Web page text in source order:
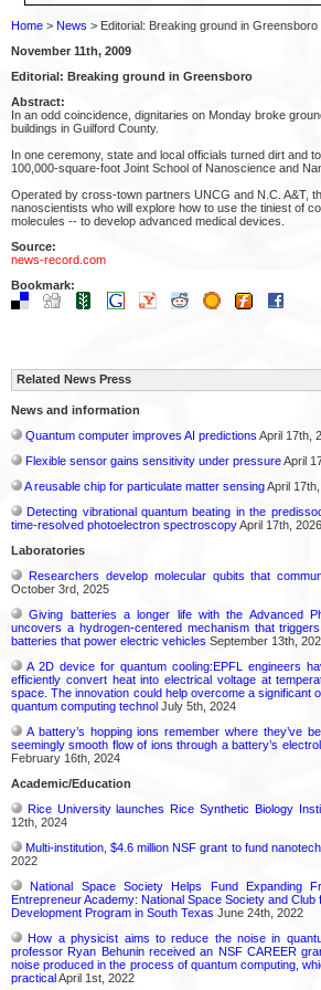
Home > News > Editorial: Breaking ground in Greensboro
November 11th, 2009
Editorial: Breaking ground in Greensboro
Abstract:
In an odd coincidence, dignitaries on Monday broke
buildings in Guilford County.
In one ceremony, state and local officials turned dirt and
100,000-square-foot Joint School of Nanoscience and
Operated by cross-town partners UNCG and N.C. A&T,
nanoscientists who will explore how to use the tiniest of
molecules -- to develop advanced medical devices.
Source:
news-record.com
Bookmark:
Related News Press
News and information
Quantum computer improves AI predictions April 17th,
Flexible sensor gains sensitivity under pressureApril
A reusable chip for particulate matter sensingApril
Detecting vibrational quantum beating in the
time-resolved photoelectron spectroscopyApril 17th, 2026
Laboratories
Researchers develop molecular qubits that
October 3rd, 2025
Giving batteries a longer life with the Advanced
uncovers a hydrogen-centered mechanism that
batteries that power electric vehicles September 13th,
A 2D device for quantum cooling:EPFL engineers
efficiently convert heat into electrical voltage at
space. The innovation could help overcome a significant
quantum computing technol July 5th, 2024
A battery’s hopping ions remember where they’ve
seemingly smooth flow of ions through a battery’s
February 16th, 2024
Academic/Education
Rice University launches Rice Synthetic Biology
12th, 2024
Multi-institution, $4.6 million NSF grant to fund
2022
National Space Society Helps Fund Expanding
Entrepreneur Academy: National Space Society and Club
Development Program in South Texas June 24th, 2022
How a physicist aims to reduce the noise in
professor Ryan Behunin received an NSF CAREER
noise produced in the process of quantum computing,
practicalApril 1st, 2022